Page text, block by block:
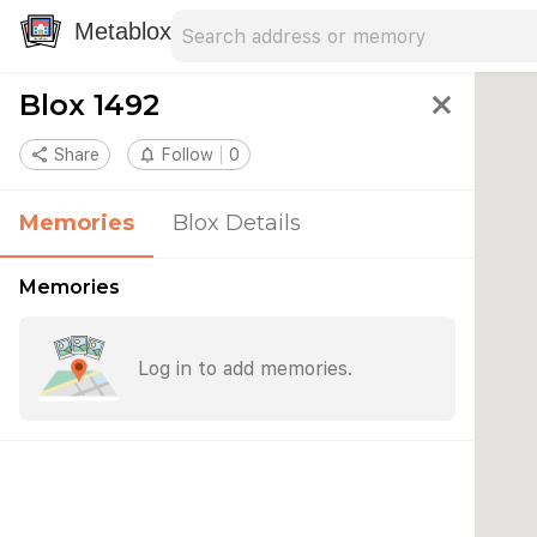
Metablox
Blox 1492 close
share Share notifications_none Follow 0
Memories Blox Details
Memories
Log in to add memories.